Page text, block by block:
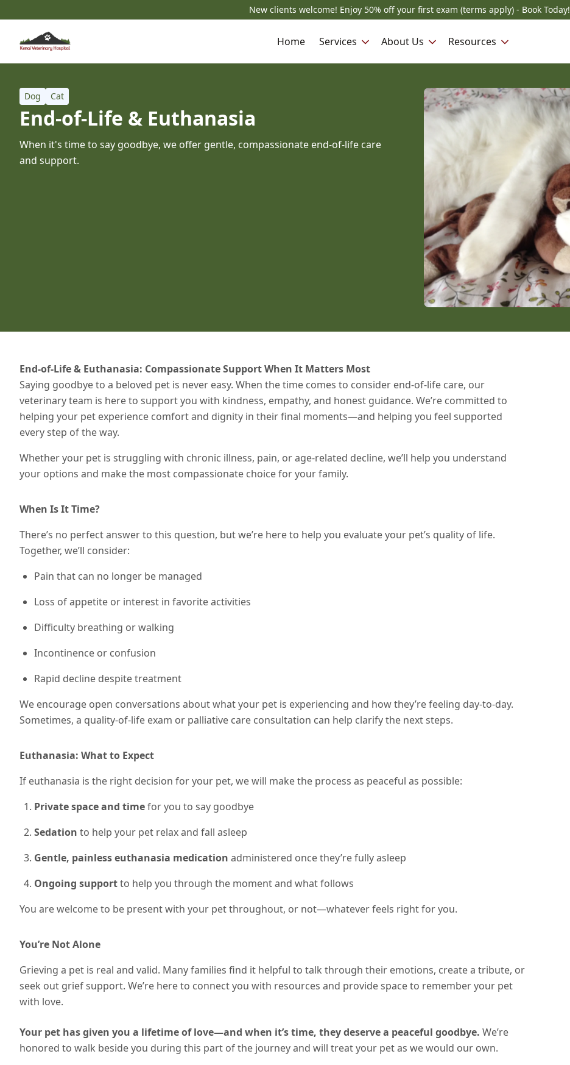
New clients welcome! Enjoy 50% off your first exam (terms apply) - Book Today!
Home Services About Us Resources
Dog Cat
End-of-Life & Euthanasia
When it's time to say goodbye, we offer gentle, compassionate end-of-life care
and support.
End-of-Life & Euthanasia: Compassionate Support When It Matters Most
Saying goodbye to a beloved pet is never easy. When the time comes to consider end-of-life care, our
veterinary team is here to support you with kindness, empathy, and honest guidance. We’re committed to
helping your pet experience comfort and dignity in their final moments—and helping you feel supported
every step of the way.
Whether your pet is struggling with chronic illness, pain, or age-related decline, we’ll help you understand
your options and make the most compassionate choice for your family.
When Is It Time?
There’s no perfect answer to this question, but we’re here to help you evaluate your pet’s quality of life.
Together, we’ll consider:
Pain that can no longer be managed
Loss of appetite or interest in favorite activities
Difficulty breathing or walking
Incontinence or confusion
Rapid decline despite treatment
We encourage open conversations about what your pet is experiencing and how they’re feeling day-to-day.
Sometimes, a quality-of-life exam or palliative care consultation can help clarify the next steps.
Euthanasia: What to Expect
If euthanasia is the right decision for your pet, we will make the process as peaceful as possible:
Private space and timefor you to say goodbye
Sedation to help your pet relax and fall asleep
Gentle, painless euthanasia medication administered once they’re fully asleep
Ongoing supportto help you through the moment and what follows
You are welcome to be present with your pet throughout, or not—whatever feels right for you.
You’re Not Alone
Grieving a pet is real and valid. Many families find it helpful to talk through their emotions, create a tribute, or
seek out grief support. We’re here to connect you with resources and provide space to remember your pet
with love.
Your pet has given you a lifetime of love—and when it’s time, they deserve a peaceful goodbye. We’re
honored to walk beside you during this part of the journey and will treat your pet as we would our own.